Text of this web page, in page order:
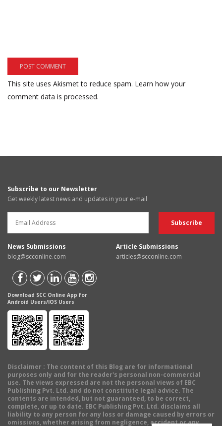
This site uses Akismet to reduce spam. Learn how your
comment data is processed.
Subscribe to our Newsletter
Get weekly latest news and updates in your e-mail
News Submissions
blog@scconline.com
Article Submissions
articles@scconline.com
Download SCC Online App for
Android Users/IOS Users
Disclaimer : The content of this Blog are for informational
purposes only and for the reader's personal non-commercial
use. The views expressed are not the personal views of EBC
Publishing Pvt. Ltd. and do not constitute legal advice. The
contents are intended, but not guaranteed, to be correct,
complete, or up to date. EBC Publishing Pvt. Ltd. disclaims all
liability to any person for any loss or damage caused by errors or
omissions, whether arising from negligence, accident or any